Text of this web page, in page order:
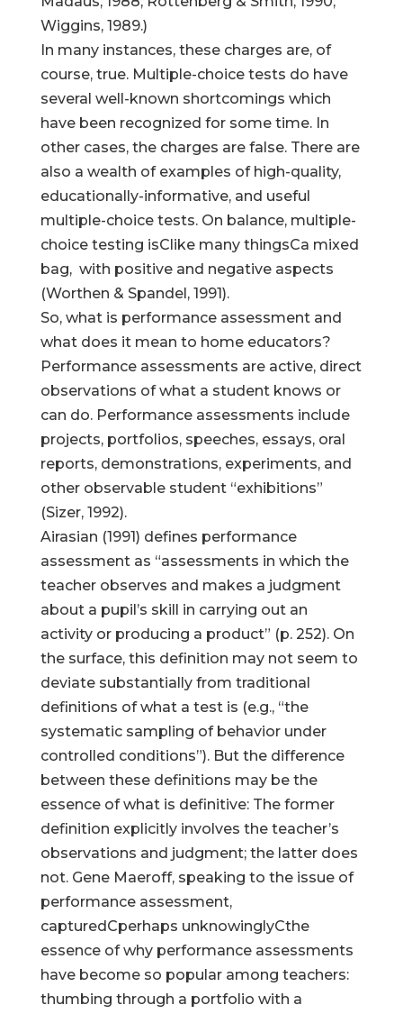
Wiggins, 1989.)
In many instances, these charges are, of
course, true. Multiple-choice tests do have
several well-known shortcomings which
have been recognized for some time. In
other cases, the charges are false. There are
also a wealth of examples of high-quality,
educationally-informative, and useful
multiple-choice tests. On balance, multiple-
choice testing isClike many thingsCa mixed
bag, with positive and negative aspects
(Worthen & Spandel, 1991).
So, what is performance assessment and
what does it mean to home educators?
Performance assessments are active, direct
observations of what a student knows or
can do. Performance assessments include
projects, portfolios, speeches, essays, oral
reports, demonstrations, experiments, and
other observable student “exhibitions”
(Sizer, 1992).
Airasian (1991) defines performance
assessment as “assessments in which the
teacher observes and makes a judgment
about a pupil’s skill in carrying out an
activity or producing a product” (p. 252). On
the surface, this definition may not seem to
deviate substantially from traditional
definitions of what a test is (e.g., “the
systematic sampling of behavior under
controlled conditions”). But the difference
between these definitions may be the
essence of what is definitive: The former
definition explicitly involves the teacher’s
observations and judgment; the latter does
not. Gene Maeroff, speaking to the issue of
performance assessment,
capturedCperhaps unknowinglyCthe
essence of why performance assessments
have become so popular among teachers:
thumbing through a portfolio with a